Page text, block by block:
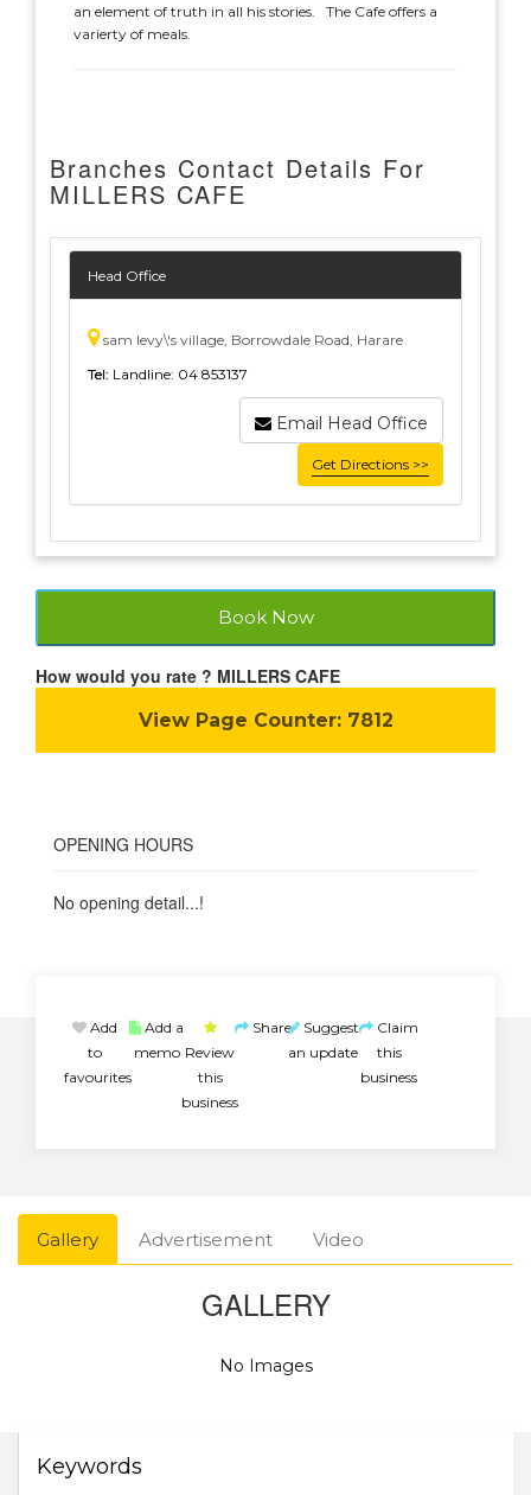
an element of truth in all his stories. The Cafe offers a
varierty of meals.
Branches Contact Details For
MILLERS CAFE
Head Office
sam levy\'s village, Borrowdale Road, Harare
Tel: Landline: 04 853137
Email Head Office
Get Directions >>
Book Now
How would you rate ? MILLERS CAFE
View Page Counter:7812
OPENING HOURS
No opening detail...!
Add
to
favourites
Add a
memo Review
this
business
Share Suggest
an update
Claim
this
business
Gallery Advertisement Video
GALLERY
No Images
Keywords